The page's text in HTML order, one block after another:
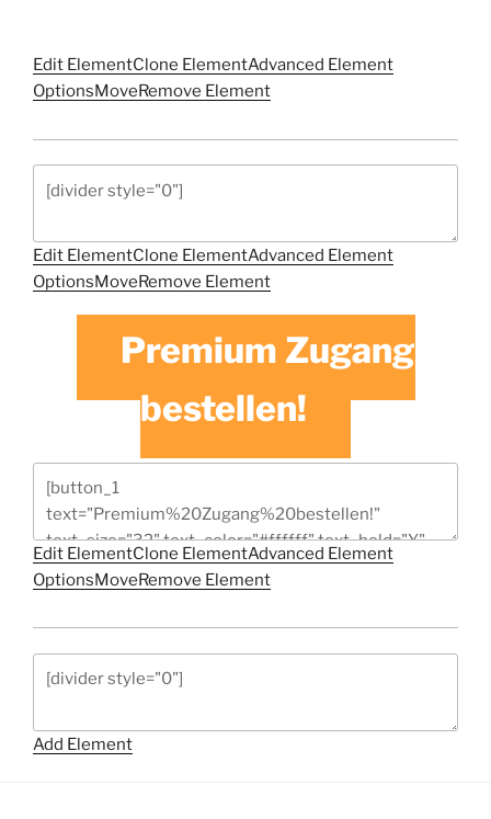
Edit ElementClone ElementAdvanced Element
OptionsMoveRemove Element
Edit ElementClone ElementAdvanced Element
OptionsMoveRemove Element
Premium Zugang
bestellen!
Edit ElementClone ElementAdvanced Element
OptionsMoveRemove Element
Add Element